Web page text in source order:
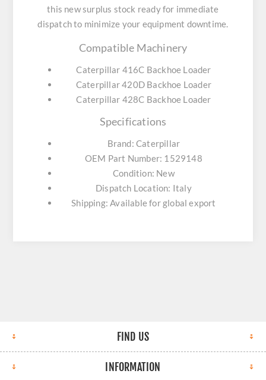
this new surplus stock ready for immediate
dispatch to minimize your equipment downtime.
Compatible Machinery
Caterpillar 416C Backhoe Loader
Caterpillar 420D Backhoe Loader
Caterpillar 428C Backhoe Loader
Specifications
Brand: Caterpillar
OEM Part Number: 1529148
Condition: New
Dispatch Location: Italy
Shipping: Available for global export
FIND US
INFORMATION